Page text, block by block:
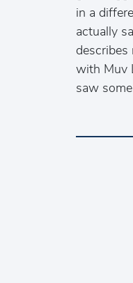
in a
actually
with Muv
saw